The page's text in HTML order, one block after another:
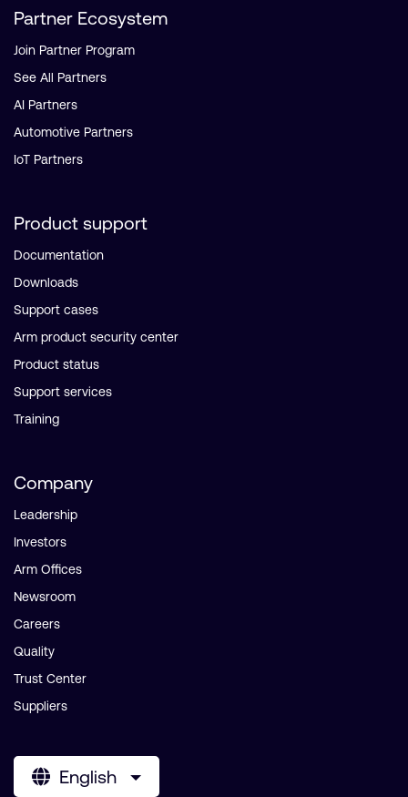
Partner Ecosystem
Join Partner Program
See All Partners
AI Partners
Automotive Partners
IoT Partners
Product support
Documentation
Downloads
Support cases
Arm product security center
Product status
Support services
Training
Company
Leadership
Investors
Arm Offices
Newsroom
Careers
Quality
Trust Center
Suppliers
English